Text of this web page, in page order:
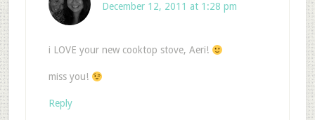
December 12, 2011 at 1:28 pm
i LOVE your new cooktop stove, Aeri!
miss you!
Reply